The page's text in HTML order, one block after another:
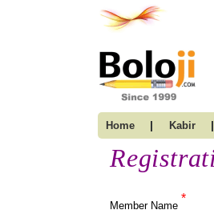
Home | Kabir |
Member Name
*